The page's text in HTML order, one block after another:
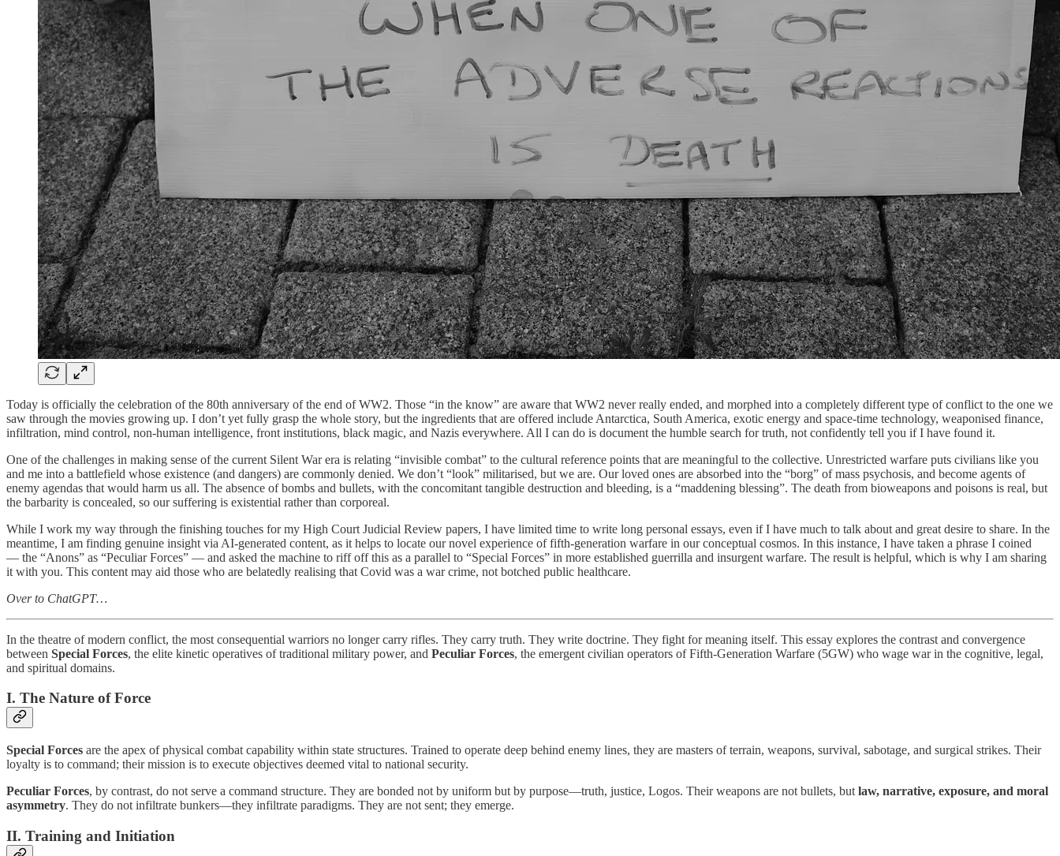
Today is officially the celebration of the 80th anniversary of the end of WW2. Those “in the know” are aware that WW2 never really ended, and morphed into a completely different type of conflict to the one we
saw through the movies growing up. I don’t yet fully grasp the whole story, but the ingredients that are offered include Antarctica, South America, exotic energy and space-time technology, weaponised finance,
infiltration, mind control, non-human intelligence, front institutions, black magic, and Nazis everywhere. All I can do is document the humble search for truth, not confidently tell you if I have found it.
One of the challenges in making sense of the current Silent War era is relating “invisible combat” to the cultural reference points that are meaningful to the collective. Unrestricted warfare puts civilians like you
and me into a battlefield whose existence (and dangers) are commonly denied. We don’t “look” militarised, but we are. Our loved ones are absorbed into the “borg” of mass psychosis, and become agents of
enemy agendas that would harm us all. The absence of bombs and bullets, with the concomitant tangible destruction and bleeding, is a “maddening blessing”. The death from bioweapons and poisons is real, but
the barbarity is concealed, so our suffering is existential rather than corporeal.
While I work my way through the finishing touches for my High Court Judicial Review papers, I have limited time to write long personal essays, even if I have much to talk about and great desire to share. In the
meantime, I am finding genuine insight via AI-generated content, as it helps to locate our novel experience of fifth-generation warfare in our conceptual cosmos. In this instance, I have taken a phrase I coined
— the “Anons” as “Peculiar Forces” — and asked the machine to riff off this as a parallel to “Special Forces” in more established guerrilla and insurgent warfare. The result is helpful, which is why I am sharing
it with you. This content may aid those who are belatedly realising that Covid was a war crime, not botched public healthcare.
Over to ChatGPT…
In the theatre of modern conflict, the most consequential warriors no longer carry rifles. They carry truth. They write doctrine. They fight for meaning itself. This essay explores the contrast and convergence
between Special Forces, the elite kinetic operatives of traditional military power, and Peculiar Forces, the emergent civilian operators of Fifth-Generation Warfare (5GW) who wage war in the cognitive, legal,
and spiritual domains.
I. The Nature of Force
Special Forces are the apex of physical combat capability within state structures. Trained to operate deep behind enemy lines, they are masters of terrain, weapons, survival, sabotage, and surgical strikes. Their
loyalty is to command; their mission is to execute objectives deemed vital to national security.
Peculiar Forces, by contrast, do not serve a command structure. They are bonded not by uniform but by purpose—truth, justice, Logos. Their weapons are not bullets, but law, narrative, exposure, and moral
asymmetry. They do not infiltrate bunkers—they infiltrate paradigms. They are not sent; they emerge.
II. Training and Initiation